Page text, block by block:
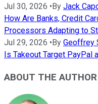
Jul 30, 2026 • By Jack
How Are Banks, Credit
Processors Adapting to
Jul 29, 2026 • By Geoffrey
Is Takeout Target PayPal
ABOUT THE AUTHOR